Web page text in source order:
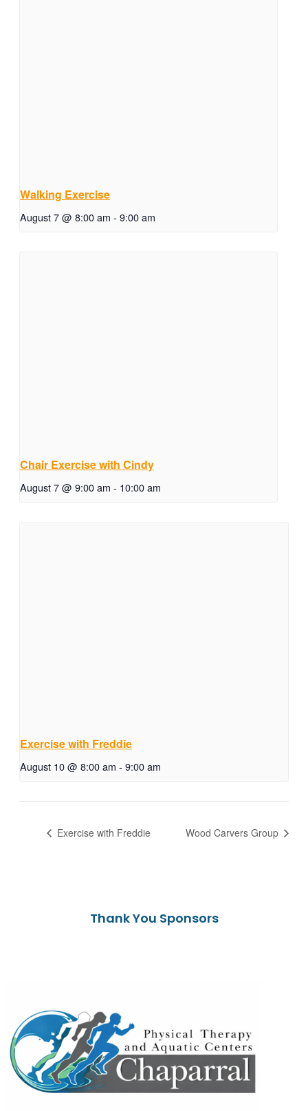
Walking Exercise
August 7 @ 8:00 am - 9:00 am
Chair Exercise with Cindy
August 7 @ 9:00 am - 10:00 am
Exercise with Freddie
August 10 @ 8:00 am - 9:00 am
Exercise with Freddie Wood Carvers Group
Thank You Sponsors